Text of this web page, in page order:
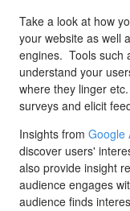
Take a look at how
your website as well
engines. Tools such
understand your
where they linger
surveys and elicit
Insights from Google
discover users'
also provide insight
audience engages
audience finds